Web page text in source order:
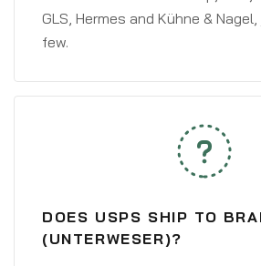
GLS, Hermes and Kühne &
few.
DOES USPS SHIP TO
(UNTERWESER)?